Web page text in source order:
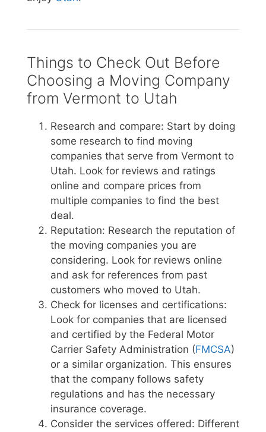
Things to Check Out Before
Choosing a Moving Company
from Vermont to Utah
Research and compare: Start by doing
some research to find moving
companies that serve from Vermont to
Utah. Look for reviews and ratings
online and compare prices from
multiple companies to find the best
deal.
Reputation: Research the reputation of
the moving companies you are
considering. Look for reviews online
and ask for references from past
customers who moved to Utah.
Check for licenses and certifications:
Look for companies that are licensed
and certified by the Federal Motor
Carrier Safety Administration (FMCSA)
or a similar organization. This ensures
that the company follows safety
regulations and has the necessary
insurance coverage.
Consider the services offered: Different